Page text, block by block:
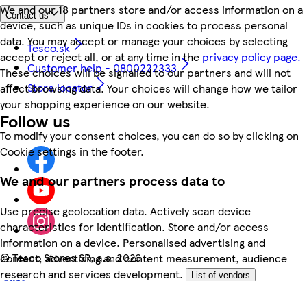
We and our 18 partners store and/or access information on a
device, such as unique IDs in cookies to process personal
data. You may accept or manage your choices by selecting
accept or reject all, or at any time in the privacy policy page.
These choices will be signalled to our partners and will not
affect browsing data. Your choices will change how we tailor
your shopping experience on our website.
To modify your consent choices, you can do so by clicking on
Cookie settings in the footer.
We and our partners process data to
Use precise geolocation data. Actively scan device
characteristics for identification. Store and/or access
information on a device. Personalised advertising and
content, advertising and content measurement, audience
research and services development.
List of vendors
Contact us
Tesco.sk
Customer help - 0800222333
Store locator
Follow us
©Tesco Stores SR, a.s. 2026